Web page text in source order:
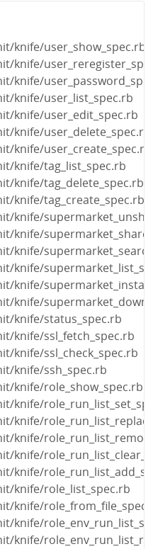
knife/user_show_spec.rb
knife/
knife/
knife/user_list_spec.rb
knife/user_edit_spec.rb
knife/user_delete_spec.rb
knife/user_create_spec.rb
knife/tag_list_spec.rb
knife/tag_delete_spec.rb
knife/tag_create_spec.rb
knife/
knife/
knife/
knife/
knife/
knife/
knife/status_spec.rb
knife/ssl_fetch_spec.rb
knife/ssl_check_spec.rb
knife/ssh_spec.rb
knife/role_show_spec.rb
knife/
knife/
knife/
knife/
knife/
knife/role_list_spec.rb
knife/
knife/
knife/